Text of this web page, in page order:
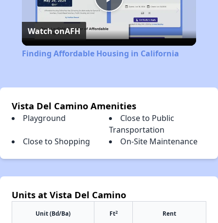
Play
Video
Watch onAFH
Finding Affordable Housing in California
Vista Del Camino Amenities
Playground
Close to Public
Transportation
Close to Shopping
On-Site Maintenance
Units at Vista Del Camino
Unit (Bd/Ba) Ft2 Rent